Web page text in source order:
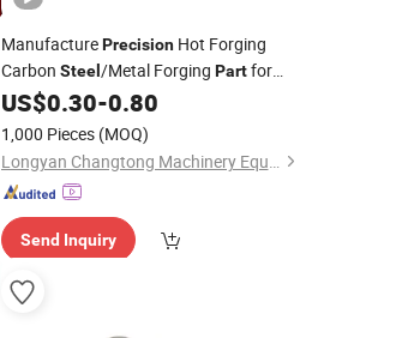
ManufacturePrecisionHot Forging
Carbon Steel /Metal Forging Partfor
Automobile
US$0.30-0.80
1,000 Pieces (MOQ)
Longyan Changtong Machinery Equipment Co., Ltd
Send Inquiry